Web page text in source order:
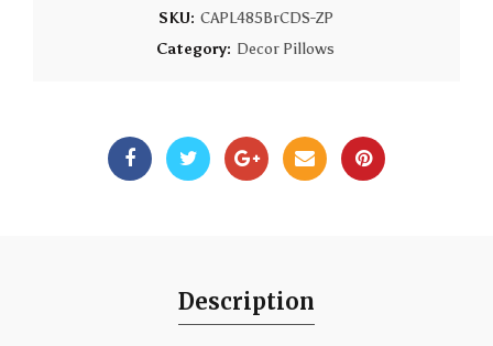
SKU: CAPL485BrCDS-ZP
Category: Decor Pillows
Description